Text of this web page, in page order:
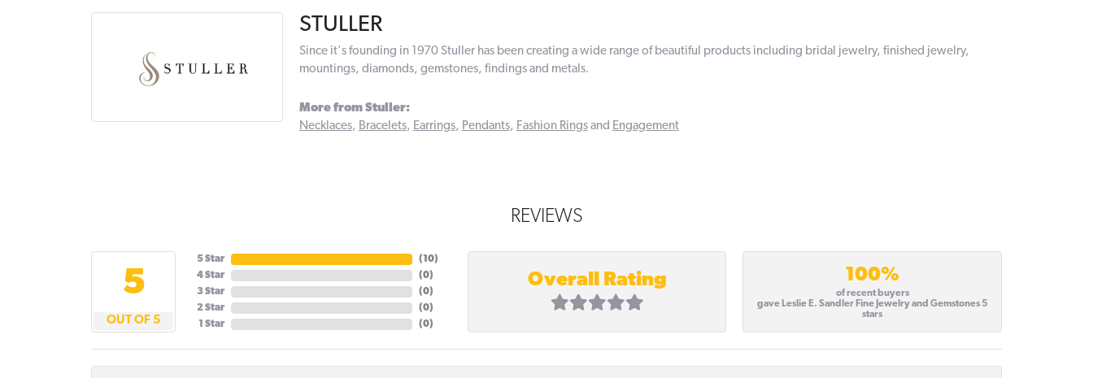
STULLER
Since it's founding in 1970 Stuller has been creating a wide range of beautiful products including bridal jewelry, finished jewelry,
mountings, diamonds, gemstones, findings and metals.
More from Stuller:
Necklaces, Bracelets, Earrings, Pendants, Fashion Ringsand Engagement
REVIEWS
5
OUT OF 5
5 Star
4 Star
3 Star
2 Star
1 Star
(10)
(0)
(0)
(0)
(0)
Overall Rating 100%
of recent buyers
gave Leslie E. Sandler Fine Jewelry and Gemstones 5
stars